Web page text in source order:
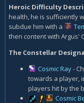
Heroic Difficulty
health, he is sufficiently
subdue him with a
then content with Argus'
The Constellar
Cosmic Ray-
towards a player,
players hit by the
Cosmic